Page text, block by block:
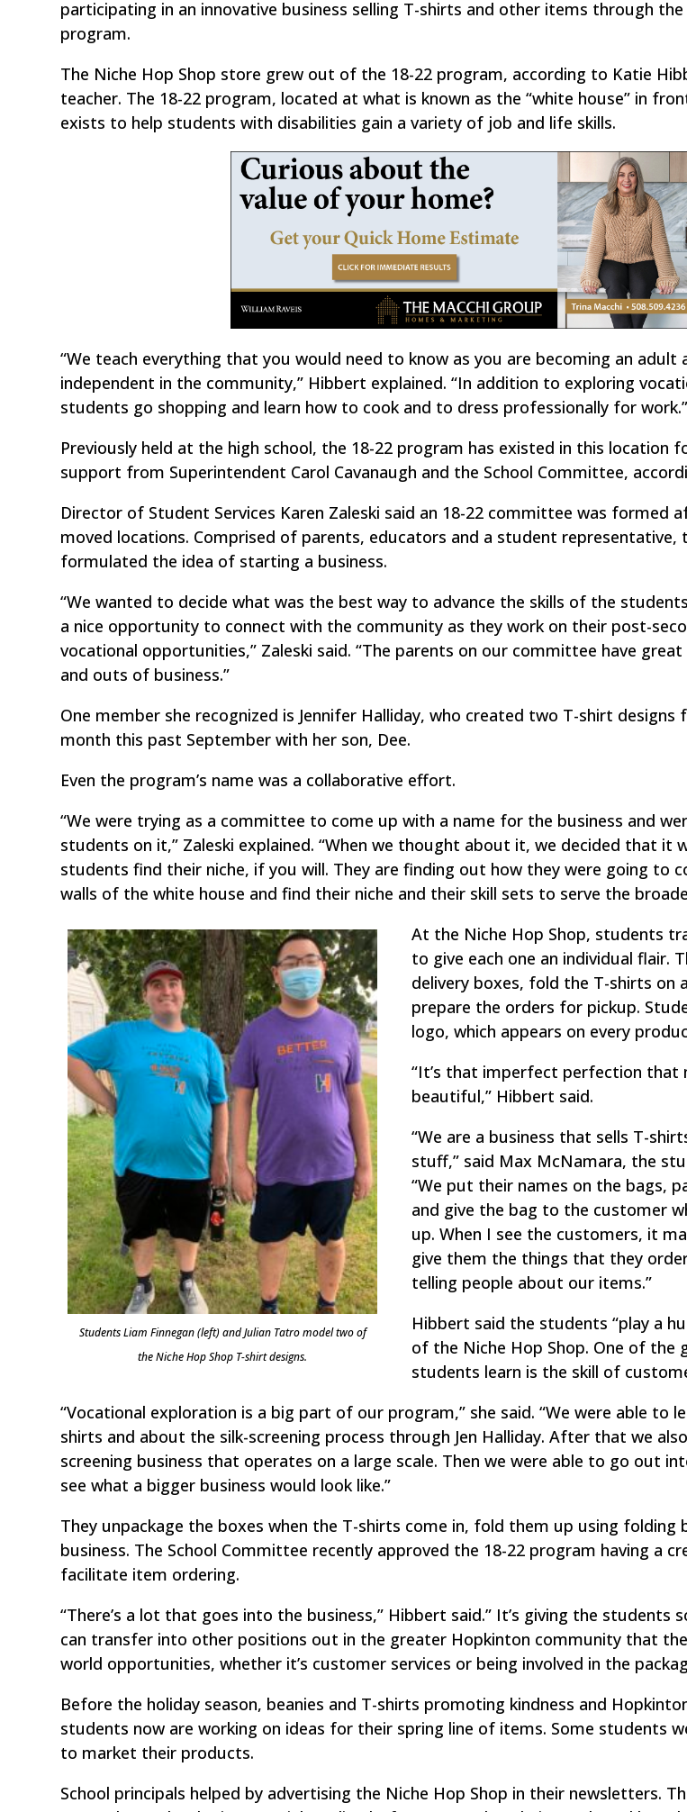
participating in an innovative business selling T-shirts and other items through the
program.
The Niche Hop Shop store grew out of the 18-22 program, according to Katie
teacher. The 18-22 program, located at what is known as the “white house” in
exists to help students with disabilities gain a variety of job and life skills.
“We teach everything that you would need to know as you are becoming an adult
independent in the community,” Hibbert explained. “In addition to exploring
students go shopping and learn how to cook and to dress professionally for work.”
Previously held at the high school, the 18-22 program has existed in this location
support from Superintendent Carol Cavanaugh and the School Committee,
Director of Student Services Karen Zaleski said an 18-22 committee was formed
moved locations. Comprised of parents, educators and a student representative,
formulated the idea of starting a business.
“We wanted to decide what was the best way to advance the skills of the
a nice opportunity to connect with the community as they work on their post-
vocational opportunities,” Zaleski said. “The parents on our committee have
and outs of business.”
One member she recognized is Jennifer Halliday, who created two T-shirt designs
month this past September with her son, Dee.
Even the program’s name was a collaborative effort.
“We were trying as a committee to come up with a name for the business and
students on it,” Zaleski explained. “When we thought about it, we decided that it
students find their niche, if you will. They are finding out how they were going to
walls of the white house and find their niche and their skill sets to serve the
Students Liam Finnegan (left) and Julian Tatro model two of
the Niche Hop Shop T-shirt designs.
At the Niche Hop Shop, students
to give each one an individual flair.
delivery boxes, fold the T-shirts on
prepare the orders for pickup.
logo, which appears on every
“It’s that imperfect perfection that
beautiful,” Hibbert said.
“We are a business that sells T-
stuff,” said Max McNamara, the
“We put their names on the bags,
and give the bag to the customer
up. When I see the customers, it
give them the things that they
telling people about our items.”
Hibbert said the students “play a
of the Niche Hop Shop. One of the
students learn is the skill of
“Vocational exploration is a big part of our program,” she said. “We were able to
shirts and about the silk-screening process through Jen Halliday. After that we
screening business that operates on a large scale. Then we were able to go out
see what a bigger business would look like.”
They unpackage the boxes when the T-shirts come in, fold them up using folding
business. The School Committee recently approved the 18-22 program having a
facilitate item ordering.
“There’s a lot that goes into the business,” Hibbert said.” It’s giving the students
can transfer into other positions out in the greater Hopkinton community that
world opportunities, whether it’s customer services or being involved in the
Before the holiday season, beanies and T-shirts promoting kindness and
students now are working on ideas for their spring line of items. Some students
to market their products.
School principals helped by advertising the Niche Hop Shop in their newsletters.